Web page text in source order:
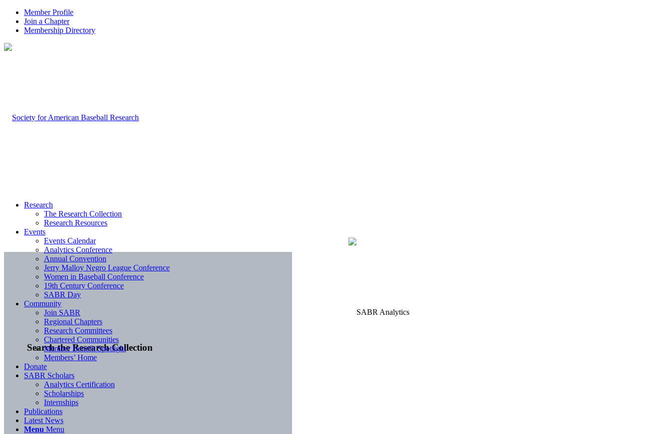
Member Profile
Join a Chapter
Membership Directory
Search the Research Collection
Research
The Research Collection
Research Resources
Events
Events Calendar
Analytics Conference
Annual Convention
Jerry Malloy Negro League Conference
Women in Baseball Conference
19th Century Conference
SABR Day
Community
Join SABR
Regional Chapters
Research Committees
Chartered Communities
Member Benefit Spotlight
Members’ Home
Donate
SABR Scholars
Analytics Certification
Scholarships
Internships
Publications
Latest News
Menu Menu